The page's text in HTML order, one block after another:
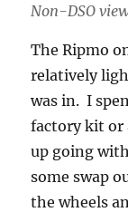
Non-DSO
The Ripmo
relatively
was in. I
factory kit or
up going
some swap
the wheels